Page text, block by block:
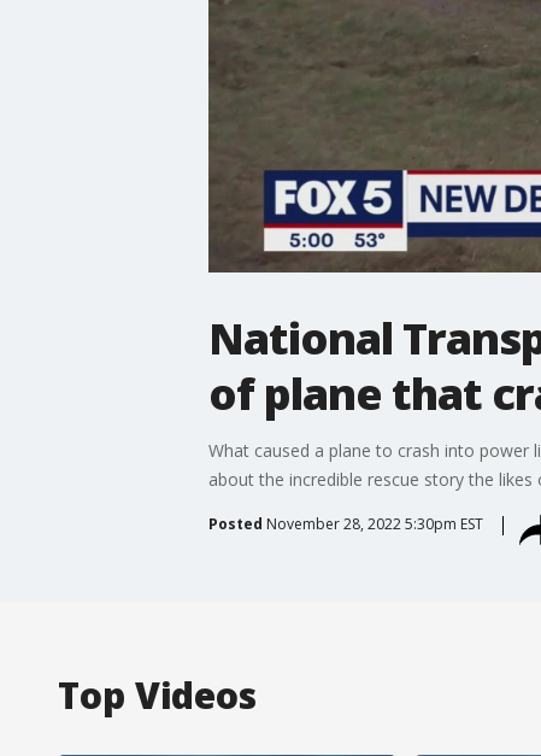
National
of plane that
What caused a plane to crash into power
about the incredible rescue story the
Posted November 28, 2022 5:30pm EST
Top Videos